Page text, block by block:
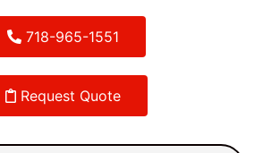
718-965-1551
Request Quote